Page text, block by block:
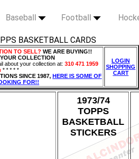
Baseball Football
BASKETBALL CARDS
TO SELL? WE ARE BUYING!!
COLLECTION
about your collection at: 310 471 1959
* * * * *
SINCE 1987, HERE IS SOME OF
FOR!!
LOGIN
SHOPPING
CART
1973/74
TOPPS
BASKETBALL
STICKERS